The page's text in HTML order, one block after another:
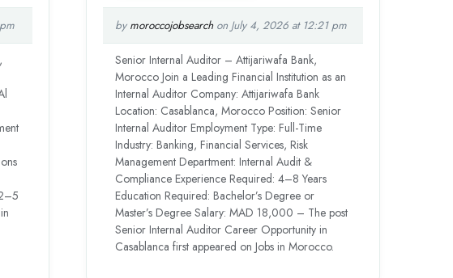
by moroccojobsearchon July 4, 2026 at 12:21 pm
Senior Internal Auditor – Attijariwafa Bank,
Morocco Join a Leading Financial Institution as an
Internal Auditor Company: Attijariwafa Bank
Location: Casablanca, Morocco Position: Senior
Internal Auditor Employment Type: Full-Time
Industry: Banking, Financial Services, Risk
Management Department: Internal Audit &
Compliance Experience Required: 4–8 Years
Education Required: Bachelor’s Degree or
Master’s Degree Salary: MAD 18,000 – The post
Senior Internal Auditor Career Opportunity in
Casablanca first appeared on Jobs in Morocco.